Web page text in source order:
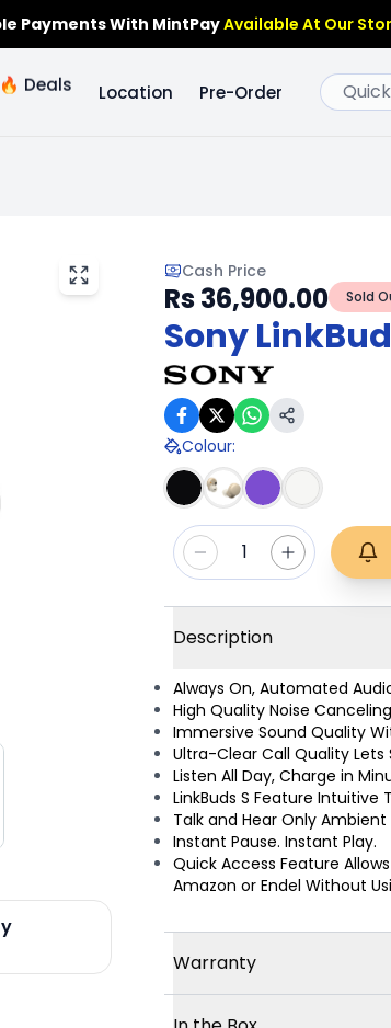
Payments With MintPayAvailable At Our
🔥 Deals Location Pre-Order
Cash Price
Rs 36,900.00 Sold
Sony
Colour:
1
Description
Always On, Automated
High Quality Noise
Immersive Sound Quality
Ultra-Clear Call Quality
Listen All Day, Charge in
LinkBuds S Feature
Talk and Hear Only Ambient
Instant Pause. Instant Play.
Quick Access Feature
Amazon or Endel Without
Warranty